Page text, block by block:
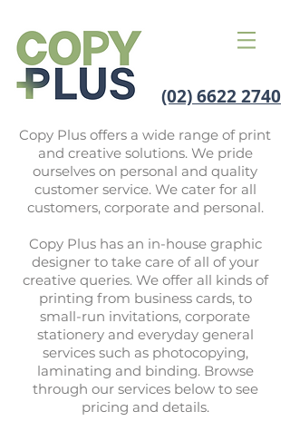
(02) 6622 2740
Copy Plus offers a wide range of print
and creative solutions. We pride
ourselves on personal and quality
customer service. We cater for all
customers, corporate and personal.
Copy Plus has an in-house graphic
designer to take care of all of your
creative queries. We offer all kinds of
printing from business cards, to
small-run invitations, corporate
stationery and everyday general
services such as photocopying,
laminating and binding. Browse
through our services below to see
pricing and details.